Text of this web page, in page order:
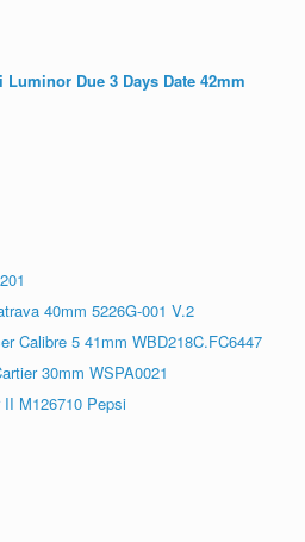
Luminor Due 3 Days Date 42mm
40mm 5226G-001 V.2
Calibre 5 41mm WBD218C.FC6447
30mm WSPA0021
M126710 Pepsi